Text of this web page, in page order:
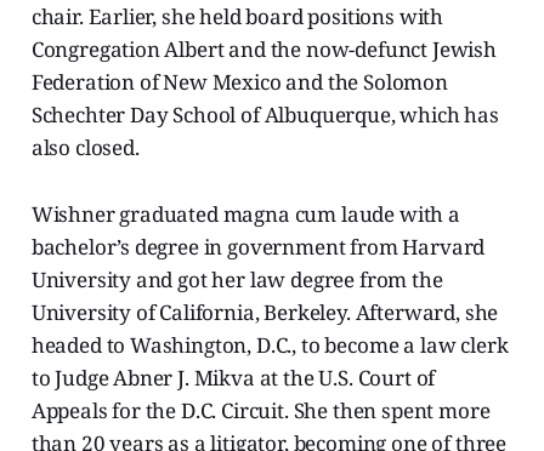
chair. Earlier, she held board positions with
Congregation Albert and the now-defunct Jewish
Federation of New Mexico and the Solomon
Schechter Day School of Albuquerque, which has
also closed.
Wishner graduated magna cum laude with a
bachelor’s degree in government from Harvard
University and got her law degree from the
University of California, Berkeley. Afterward, she
headed to Washington, D.C., to become a law clerk
to Judge Abner J. Mikva at the U.S. Court of
Appeals for the D.C. Circuit. She then spent more
than 20 years as a litigator, becoming one of three